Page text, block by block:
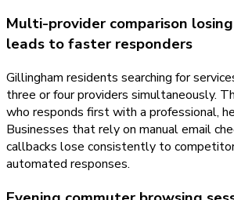
Multi-provider comparison
leads to faster responders
Gillingham residents searching for
three or four providers simultaneously.
who responds first with a professional,
Businesses that rely on manual email
callbacks lose consistently to
automated responses.